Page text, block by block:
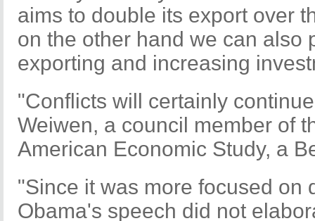
aims to double its export over
on the other hand we can also
exporting and increasing
"Conflicts will certainly
Weiwen, a council member of
American Economic Study, a
"Since it was more focused on
Obama's speech did not